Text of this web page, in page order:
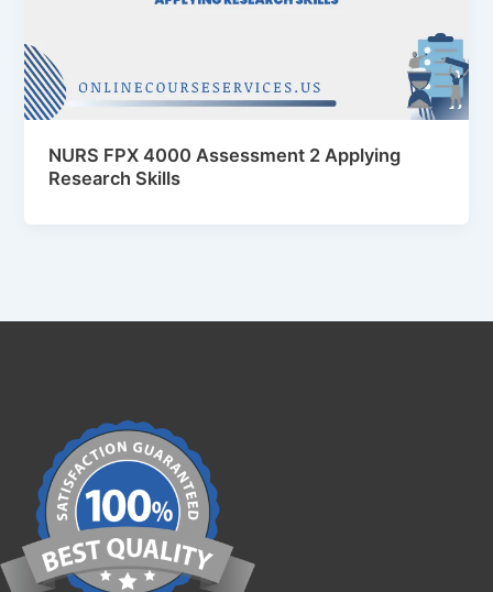
NURS FPX 4000 Assessment 2 Applying
Research Skills